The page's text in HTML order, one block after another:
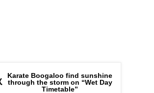
Karate Boogaloo find sunshine
through the storm on “Wet Day
Timetable”